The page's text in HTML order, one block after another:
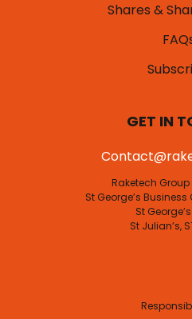
Shares &
GET IN
Raketech
St George’s Business
St
St Julian’s,